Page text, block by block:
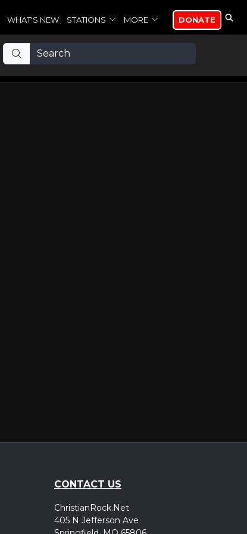
WHAT'S NEW STATIONS MORE DONATE
CONTACT US
ChristianRock.Net
405 N Jefferson Ave